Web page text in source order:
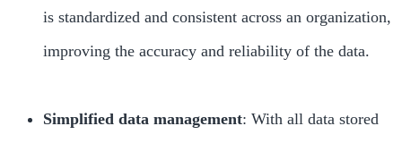
is standardized and consistent across an organization,
improving the accuracy and reliability of the data.
Simplified data management: With all data stored